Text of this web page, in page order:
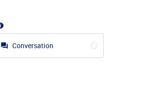
Conversation